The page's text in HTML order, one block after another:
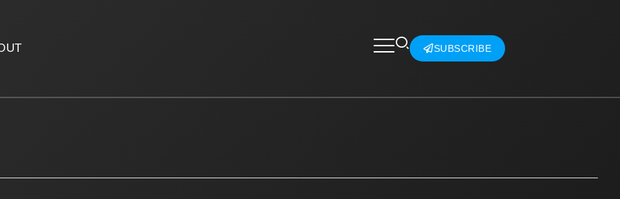
SUBSCRIBE